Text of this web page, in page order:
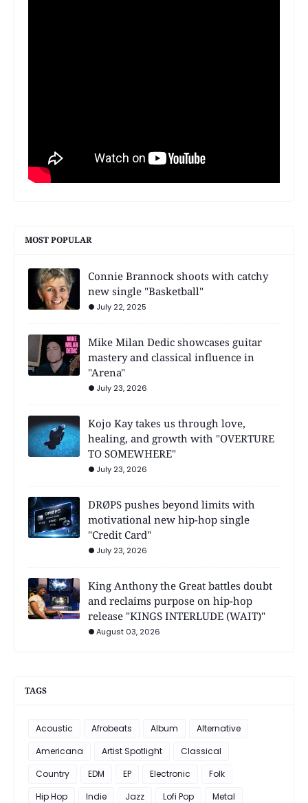
MOST POPULAR
Connie Brannock shoots with catchy
new single "Basketball"
July 22, 2025
Mike Milan Dedic showcases guitar
mastery and classical influence in
"Arena"
July 23, 2026
Kojo Kay takes us through love,
healing, and growth with "OVERTURE
TO SOMEWHERE"
July 23, 2026
DRØPS pushes beyond limits with
motivational new hip-hop single
"Credit Card"
July 23, 2026
King Anthony the Great battles doubt
and reclaims purpose on hip-hop
release "KINGS INTERLUDE (WAIT)"
August 03, 2026
TAGS
Acoustic Afrobeats Album
Alternative
Americana
Artist Spotlight
Classical
Country
EDM EP Electronic
Folk
Hip Hop
Indie Jazz Lofi Pop
Metal